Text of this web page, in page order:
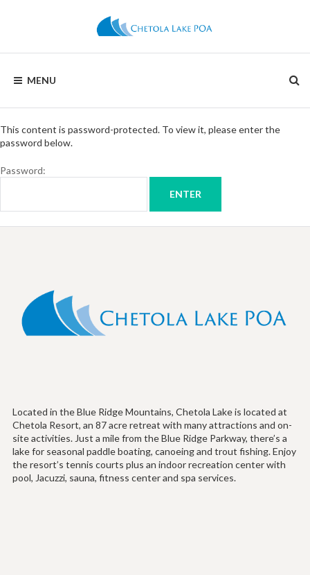
LAKE
POA
MENU
This content is password-protected. To view it, please enter the
password below.
Password:
Located in the Blue Ridge Mountains, Chetola Lake is located at
Chetola Resort, an 87 acre retreat with many attractions and on-
site activities. Just a mile from the Blue Ridge Parkway, there’s a
lake for seasonal paddle boating, canoeing and trout fishing. Enjoy
the resort’s tennis courts plus an indoor recreation center with
pool, Jacuzzi, sauna, fitness center and spa services.